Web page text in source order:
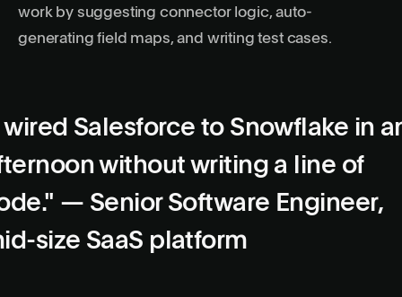
work by suggesting connector logic, auto-
generating field maps, and writing test cases.
wired Salesforce to Snowflake in
without writing a line of
— Senior Software Engineer,
size SaaS platform